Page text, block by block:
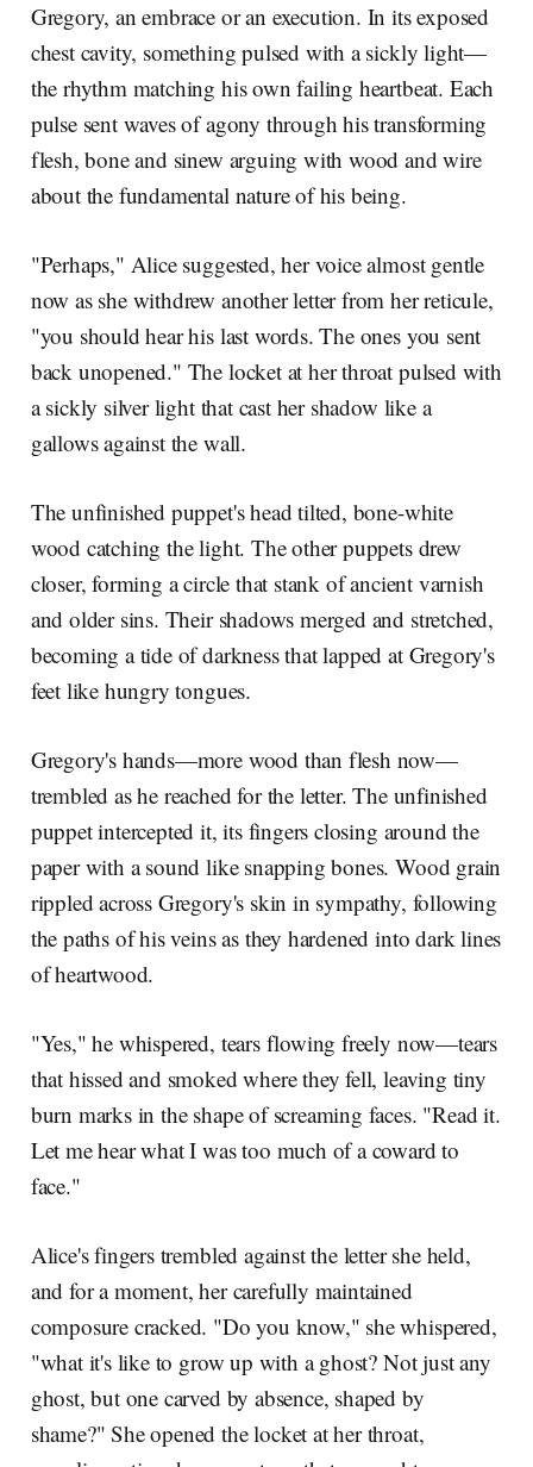
Gregory, an embrace or an execution. In its exposed
chest cavity, something pulsed with a sickly light—
the rhythm matching his own failing heartbeat. Each
pulse sent waves of agony through his transforming
flesh, bone and sinew arguing with wood and wire
about the fundamental nature of his being.
"Perhaps," Alice suggested, her voice almost gentle
now as she withdrew another letter from her reticule,
"you should hear his last words. The ones you sent
back unopened." The locket at her throat pulsed with
a sickly silver light that cast her shadow like a
gallows against the wall.
The unfinished puppet's head tilted, bone-white
wood catching the light. The other puppets drew
closer, forming a circle that stank of ancient varnish
and older sins. Their shadows merged and stretched,
becoming a tide of darkness that lapped at Gregory's
feet like hungry tongues.
Gregory's hands—more wood than flesh now—
trembled as he reached for the letter. The unfinished
puppet intercepted it, its fingers closing around the
paper with a sound like snapping bones. Wood grain
rippled across Gregory's skin in sympathy, following
the paths of his veins as they hardened into dark lines
of heartwood.
"Yes," he whispered, tears flowing freely now—tears
that hissed and smoked where they fell, leaving tiny
burn marks in the shape of screaming faces. "Read it.
Let me hear what I was too much of a coward to
face."
Alice's fingers trembled against the letter she held,
and for a moment, her carefully maintained
composure cracked. "Do you know," she whispered,
"what it's like to grow up with a ghost? Not just any
ghost, but one carved by absence, shaped by
shame?" She opened the locket at her throat,